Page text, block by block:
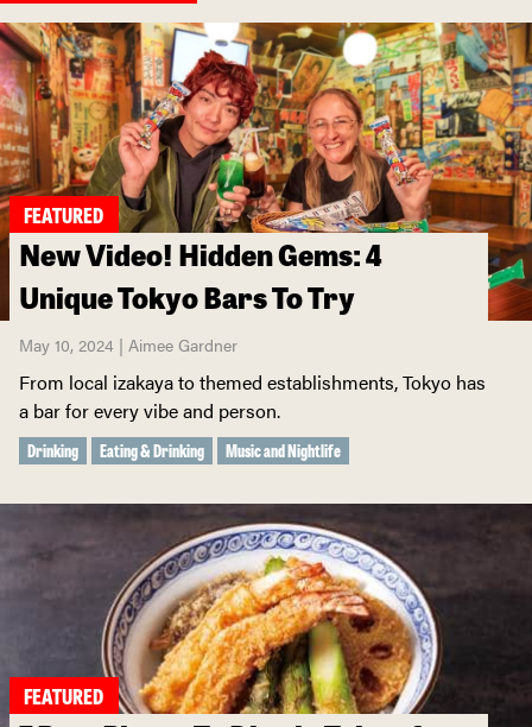
FEATURED
New Video! Hidden Gems: 4
Unique Tokyo Bars To Try
May 10, 2024 | Aimee Gardner
From local izakaya to themed establishments, Tokyo has
a bar for every vibe and person.
Drinking Eating & Drinking Music and Nightlife
FEATURED